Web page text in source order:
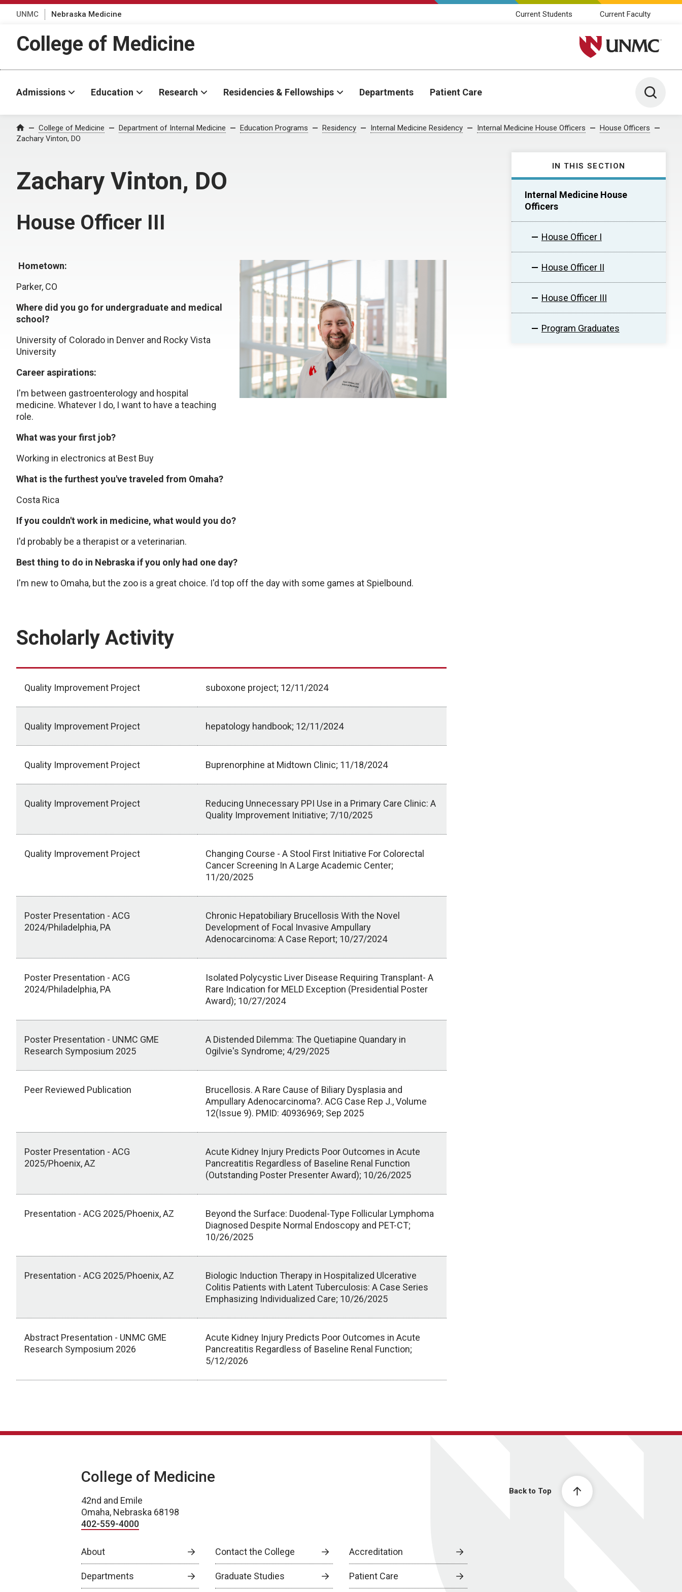
UNMC Nebraska Medicine Current Students Current Faculty
College of Medicine University of Nebraska
Admissions Education Research Residencies & Fellowships Departments Patient Care Toggle
Home College of Medicine Department of Internal Medicine Education Programs Residency Internal Medicine Residency Internal Medicine House Officers
House Officers
Zachary Vinton, DO
Zachary Vinton, DO
IN THIS SECTION
Internal Medicine House
Officers
House Officer I
House Officer II
House Officer III
Program Graduates
House Officer III
Hometown:
Parker, CO
Where did you go for undergraduate and medical
school?
University of Colorado in Denver and Rocky Vista
University
Career aspirations:
I'm between gastroenterology and hospital
medicine. Whatever I do, I want to have a teaching
role.
What was your first job?
Working in electronics at Best Buy
What is the furthest you've traveled from Omaha?
Costa Rica
If you couldn't work in medicine, what would you do?
I'd probably be a therapist or a veterinarian.
Best thing to do in Nebraska if you only had one day?
I'm new to Omaha, but the zoo is a great choice. I'd top off the day with some games at Spielbound.
Scholarly Activity
Quality Improvement Project suboxone project; 12/11/2024
Quality Improvement Project hepatology handbook; 12/11/2024
Quality Improvement Project Buprenorphine at Midtown Clinic; 11/18/2024
Quality Improvement Project
Reducing Unnecessary PPI Use in a Primary Care Clinic: A
Quality Improvement Initiative; 7/10/2025
Quality Improvement Project
Changing Course - A Stool First Initiative For Colorectal
Cancer Screening In A Large Academic Center;
11/20/2025
Poster Presentation - ACG
2024/Philadelphia, PA
Chronic Hepatobiliary Brucellosis With the Novel
Development of Focal Invasive Ampullary
Adenocarcinoma: A Case Report; 10/27/2024
Poster Presentation - ACG
2024/Philadelphia, PA
Isolated Polycystic Liver Disease Requiring Transplant- A
Rare Indication for MELD Exception (Presidential Poster
Award); 10/27/2024
Poster Presentation - UNMC GME
Research Symposium 2025
A Distended Dilemma: The Quetiapine Quandary in
Ogilvie's Syndrome; 4/29/2025
Peer Reviewed Publication
Brucellosis. A Rare Cause of Biliary Dysplasia and
Ampullary Adenocarcinoma?. ACG Case Rep J., Volume
12(Issue 9). PMID: 40936969; Sep 2025
Poster Presentation - ACG
2025/Phoenix, AZ
Acute Kidney Injury Predicts Poor Outcomes in Acute
Pancreatitis Regardless of Baseline Renal Function
(Outstanding Poster Presenter Award); 10/26/2025
Presentation - ACG 2025/Phoenix, AZ
Beyond the Surface: Duodenal-Type Follicular Lymphoma
Diagnosed Despite Normal Endoscopy and PET-CT;
10/26/2025
Presentation - ACG 2025/Phoenix, AZ
Biologic Induction Therapy in Hospitalized Ulcerative
Colitis Patients with Latent Tuberculosis: A Case Series
Emphasizing Individualized Care; 10/26/2025
Abstract Presentation - UNMC GME
Research Symposium 2026
Acute Kidney Injury Predicts Poor Outcomes in Acute
Pancreatitis Regardless of Baseline Renal Function;
5/12/2026
Back to Top
College of Medicine
42nd and Emile
Omaha, Nebraska 68198
402-559-4000
About Contact the College Accreditation
Departments Graduate Studies Patient Care